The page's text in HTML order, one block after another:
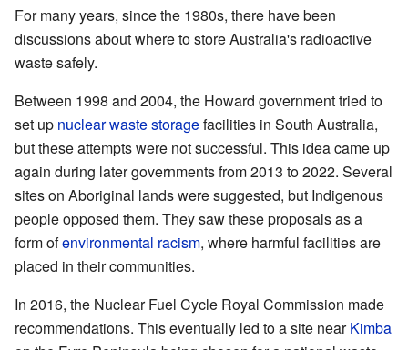
For many years, since the 1980s, there have been
discussions about where to store Australia's radioactive
waste safely.
Between 1998 and 2004, the Howard government tried to
set up nuclear waste storagefacilities in South Australia,
but these attempts were not successful. This idea came up
again during later governments from 2013 to 2022. Several
sites on Aboriginal lands were suggested, but Indigenous
people opposed them. They saw these proposals as a
form ofenvironmental racism, where harmful facilities are
placed in their communities.
In 2016, the Nuclear Fuel Cycle Royal Commission made
recommendations. This eventually led to a site nearKimba